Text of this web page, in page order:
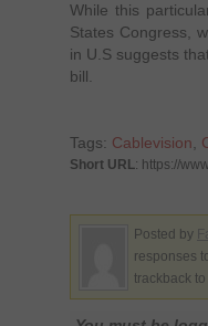
While this
States Congress,
in U.S suggests
bill.
Tags: Cablevision
Short URL: https://
Posted by
responses
trackback